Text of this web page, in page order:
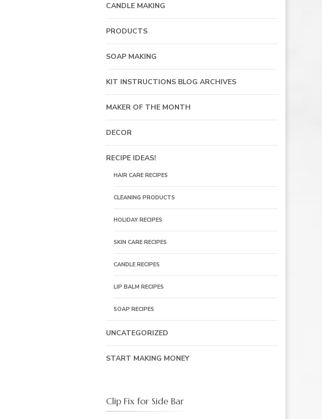
CANDLE MAKING
PRODUCTS
SOAP MAKING
KIT INSTRUCTIONS BLOG ARCHIVES
MAKER OF THE MONTH
DECOR
RECIPE IDEAS!
HAIR CARE RECIPES
CLEANING PRODUCTS
HOLIDAY RECIPES
SKIN CARE RECIPES
CANDLE RECIPES
LIP BALM RECIPES
SOAP RECIPES
UNCATEGORIZED
START MAKING MONEY
Clip Fix for Side Bar